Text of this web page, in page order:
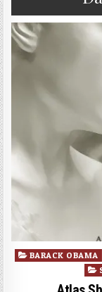
Posted
BARACK OBAMA